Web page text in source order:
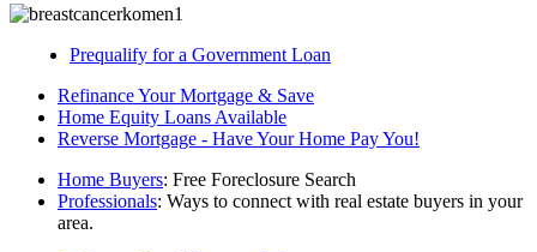
Prequalify for a Government Loan
Refinance Your Mortgage & Save
Home Equity Loans Available
Reverse Mortgage - Have Your Home Pay You!
Home Buyers: Free Foreclosure Search
Professionals: Ways to connect with real estate buyers in your
area.